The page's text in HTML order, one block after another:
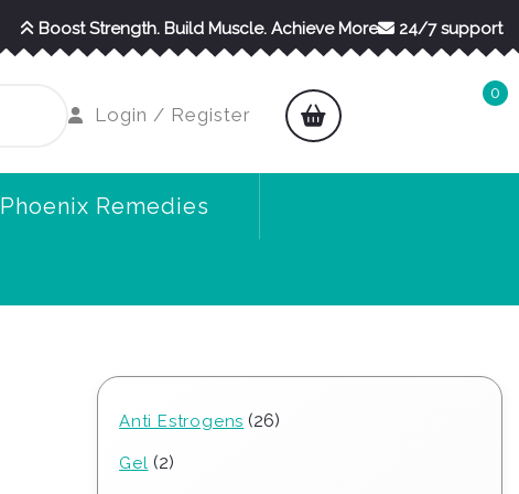
Boost Strength. Build Muscle. Achieve More 24/7 support
Login / RegisterLogin
Register
cart
0
Phoenix Remedies
Anti Estrogens 2626
Gel 22